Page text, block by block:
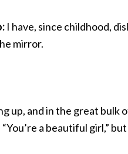
I have, since childhood,
mirror.
up, and in the great bulk
a beautiful girl,”